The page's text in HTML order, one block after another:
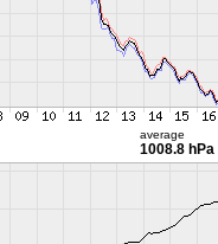
average
1008.8 hPa